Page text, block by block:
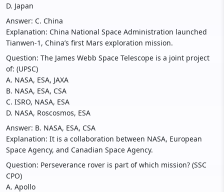
D. Japan
Answer: C. China
Explanation: China National Space Administration launched
Tianwen-1, China’s first Mars exploration mission.
Question: The James Webb Space Telescope is a joint project
of: (UPSC)
A. NASA, ESA, JAXA
B. NASA, ESA, CSA
C. ISRO, NASA, ESA
D. NASA, Roscosmos, ESA
Answer: B. NASA, ESA, CSA
Explanation: It is a collaboration between NASA, European
Space Agency, and Canadian Space Agency.
Question: Perseverance rover is part of which mission? (SSC
CPO)
A. Apollo